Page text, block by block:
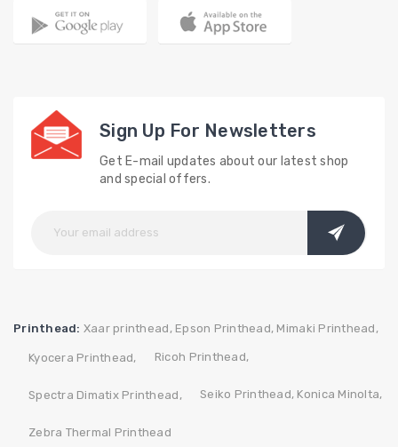
Sign Up For Newsletters
Get E-mail updates about our latest shop
and special offers.
Printhead: Xaar printhead, Epson Printhead, Mimaki Printhead,
Kyocera Printhead, Ricoh Printhead,
Spectra Dimatix Printhead, Seiko Printhead, Konica Minolta,
Zebra Thermal Printhead